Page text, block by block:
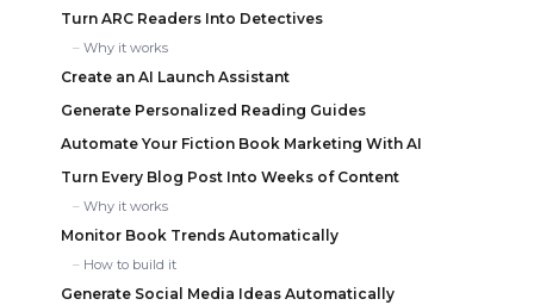
Turn ARC Readers Into Detectives
Why it works
Create an AI Launch Assistant
Generate Personalized Reading Guides
Automate Your Fiction Book Marketing With AI
Turn Every Blog Post Into Weeks of Content
Why it works
Monitor Book Trends Automatically
How to build it
Generate Social Media Ideas Automatically